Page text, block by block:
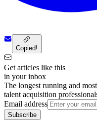
Copied!
Get articles like this
in your inbox
The longest running and
talent acquisition
Email address
Subscribe